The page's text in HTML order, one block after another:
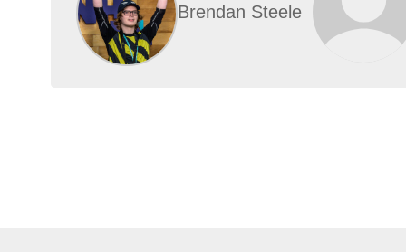
Brendan Steele